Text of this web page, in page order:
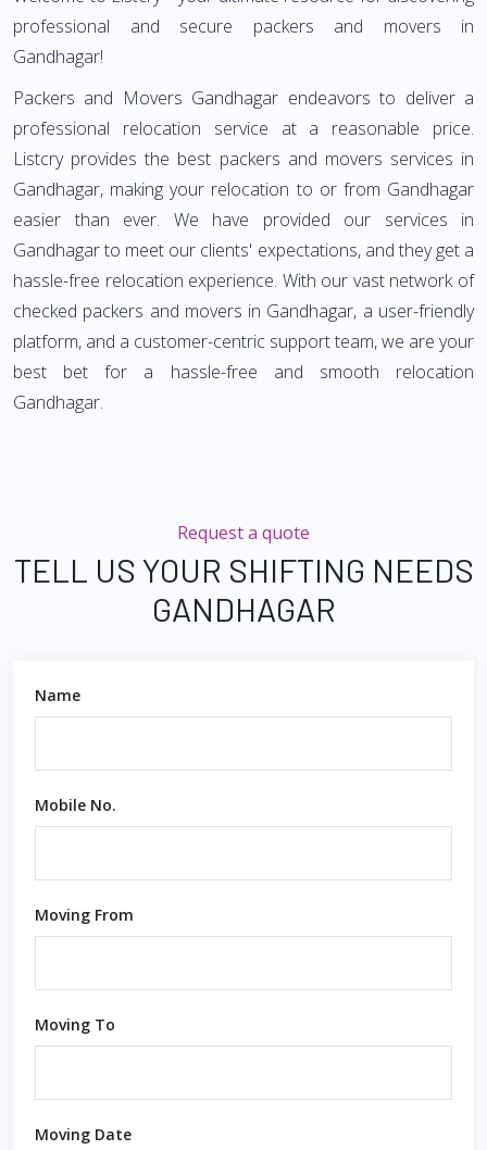
professional and secure packers and movers in
Gandhagar!
Packers and Movers Gandhagar endeavors to deliver a
professional relocation service at a reasonable price.
Listcry provides the best packers and movers services in
Gandhagar, making your relocation to or from Gandhagar
easier than ever. We have provided our services in
Gandhagar to meet our clients' expectations, and they get a
hassle-free relocation experience. With our vast network of
checked packers and movers in Gandhagar, a user-friendly
platform, and a customer-centric support team, we are your
best bet for a hassle-free and smooth relocation
Gandhagar.
Request a quote
TELL US YOUR SHIFTING NEEDS
GANDHAGAR
Name
Mobile No.
Moving From
Moving To
Moving Date